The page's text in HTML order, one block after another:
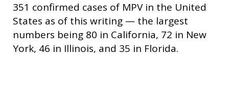
351 confirmed cases of MPV in the United
States as of this writing — the largest
numbers being 80 in California, 72 in New
York, 46 in Illinois, and 35 in Florida.